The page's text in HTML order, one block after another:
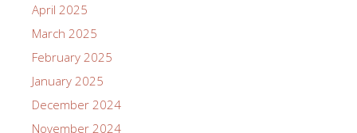
April 2025
March 2025
February 2025
January 2025
December 2024
November 2024